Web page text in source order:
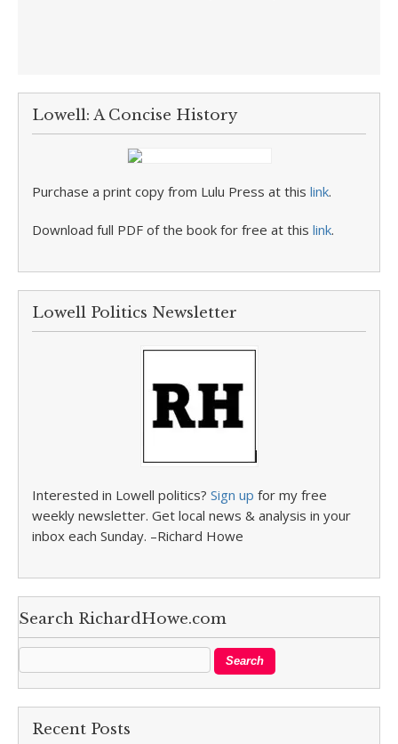
Lowell: A Concise History
Purchase a print copy from Lulu Press at this link.
Download full PDF of the book for free at this link.
Lowell Politics Newsletter
Interested in Lowell politics? Sign up for my free
weekly newsletter. Get local news & analysis in your
inbox each Sunday. –Richard Howe
Search RichardHowe.com
Recent Posts